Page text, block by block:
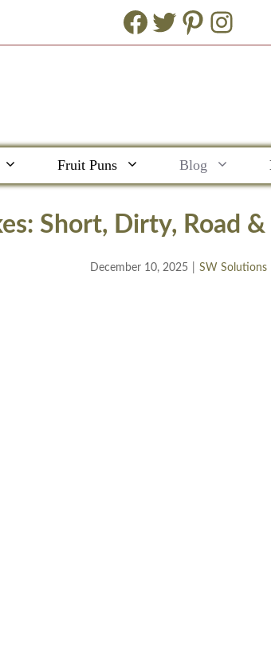
Facebook
Twitter
Fruit Puns Blog
Short, Dirty, Road
December 10, 2025 SW Solutions